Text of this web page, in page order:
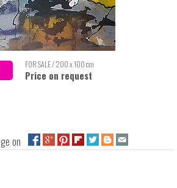
FOR SALE / 200 x 100 cm
Price on request
on